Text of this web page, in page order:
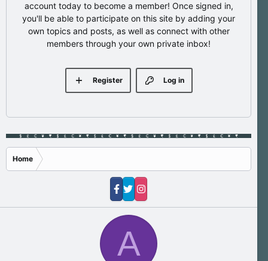
account today to become a member! Once signed in,
you'll be able to participate on this site by adding your
own topics and posts, as well as connect with other
members through your own private inbox!
Log in
Register
Home
A